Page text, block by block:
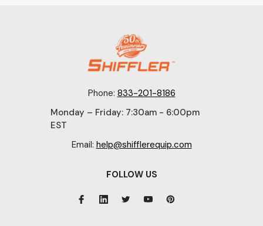
Phone: 833-201-8186
Monday – Friday: 7:30am - 6:00pm
EST
Email: help@shifflerequip.com
FOLLOW US